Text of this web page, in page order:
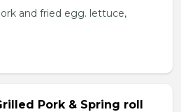
and fried egg. lettuce,
Pork & Spring roll